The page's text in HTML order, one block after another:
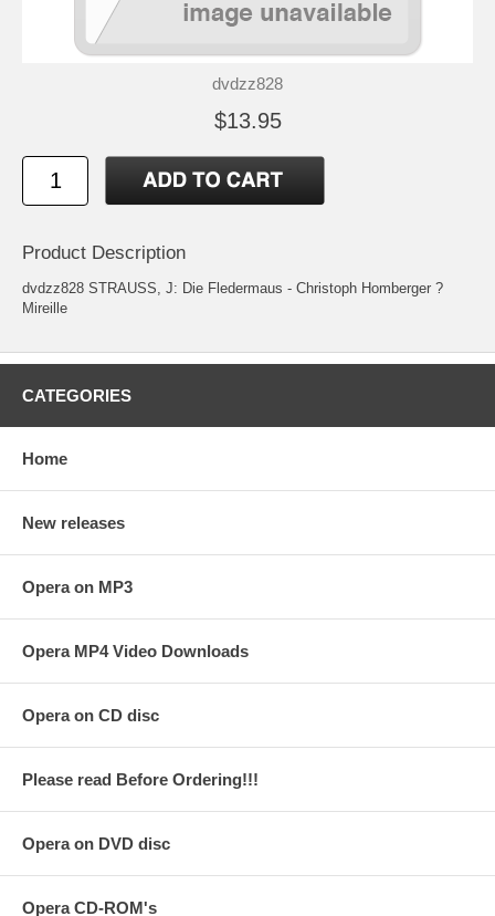
dvdzz828
$13.95
Product Description
dvdzz828 STRAUSS, J: Die Fledermaus - Christoph Homberger ?
Mireille
CATEGORIES
Home
New releases
Opera on MP3
Opera MP4 Video Downloads
Opera on CD disc
Please read Before Ordering!!!
Opera on DVD disc
Opera CD-ROM's